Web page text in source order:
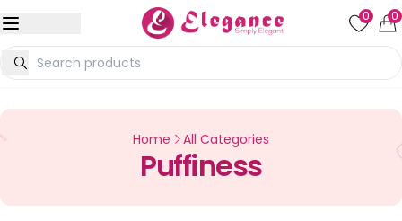
0 0
Home All Categories
Puffiness